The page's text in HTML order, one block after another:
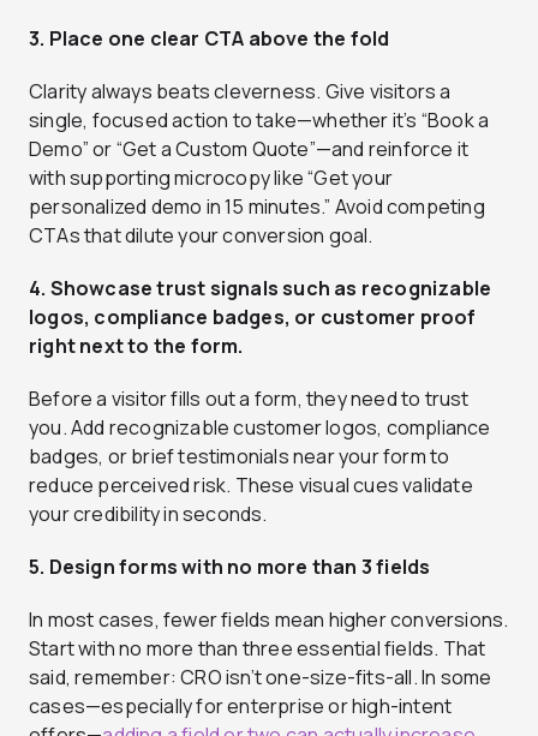
3. Place one clear CTA above the fold
Clarity always beats cleverness. Give visitors a
single, focused action to take—whether it’s “Book a
Demo” or “Get a Custom Quote”—and reinforce it
with supporting microcopy like “Get your
personalized demo in 15 minutes.” Avoid competing
CTAs that dilute your conversion goal.
4. Showcase trust signals such as recognizable
logos, compliance badges, or customer proof
right next to the form.
Before a visitor fills out a form, they need to trust
you. Add recognizable customer logos, compliance
badges, or brief testimonials near your form to
reduce perceived risk. These visual cues validate
your credibility in seconds.
5. Design forms with no more than 3 fields
In most cases, fewer fields mean higher conversions.
Start with no more than three essential fields. That
said, remember: CRO isn’t one-size-fits-all. In some
cases—especially for enterprise or high-intent